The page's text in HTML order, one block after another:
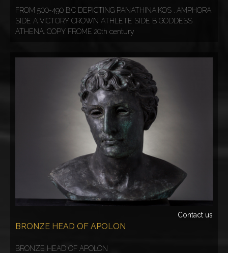
FROM 500-490 B.C DEPICTING PANATHINAIKOS . AMPHORA
SIDE A VICTORY CROWN ATHLETE SIDE B GODDESS
ATHENA. COPY FROME 20th century
Contact us
BRONZE HEAD OF APOLON
BRONZE HEAD OF APOLON